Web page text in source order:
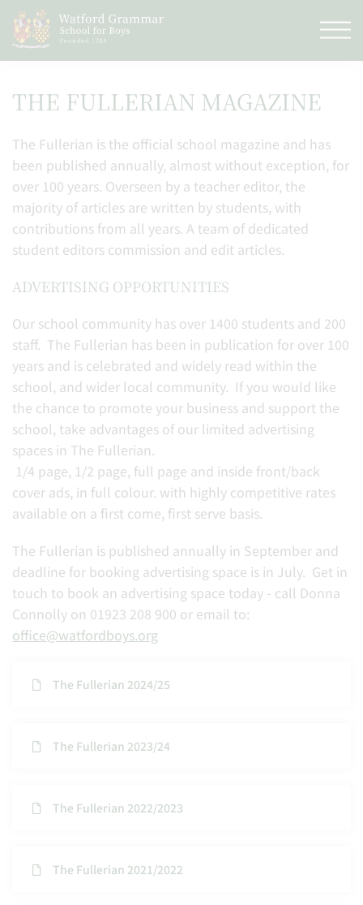
THE FULLERIAN MAGAZINE
The Fullerian is the official school magazine and has
been published annually, almost without exception, for
over 100 years. Overseen by a teacher editor, the
majority of articles are written by students, with
contributions from all years. A team of dedicated
student editors commission and edit articles.
ADVERTISING OPPORTUNITIES
Our school community has over 1400 students and 200
staff. The Fullerian has been in publication for over 100
years and is celebrated and widely read within the
school, and wider local community. If you would like
the chance to promote your business and support the
school, take advantages of our limited advertising
spaces in The Fullerian.
1/4 page, 1/2 page, full page and inside front/back
cover ads, in full colour. with highly competitive rates
available on a first come, first serve basis.
The Fullerian is published annually in September and
deadline for booking advertising space is in July. Get in
touch to book an advertising space today - call Donna
Connolly on 01923 208 900 or email to:
office@watfordboys.org
The Fullerian 2024/25
The Fullerian 2023/24
The Fullerian 2022/2023
The Fullerian 2021/2022